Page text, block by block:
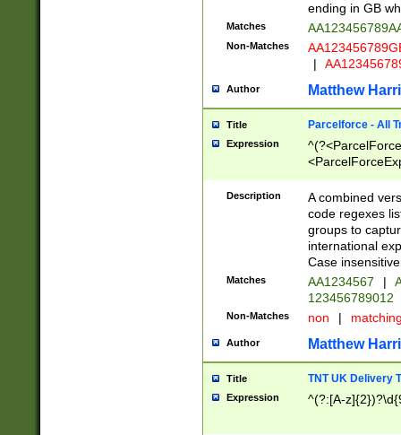
ending in GB
Matches
Non-Matches
|
Author Matthew
Title Parcelforce - All
Expression
[Bb])[A-z]{2})$
Description
A combined
code regexes
groups to
international
Case
Matches AA1234567 |
123456789012
Non-Matches non |
Author Matthew
Title TNT UK Delivery
Expression ^(?:[A-